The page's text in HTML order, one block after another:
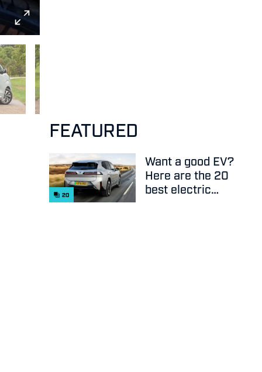
FEATURED
20
Want a good EV?
Here are the 20
best electric